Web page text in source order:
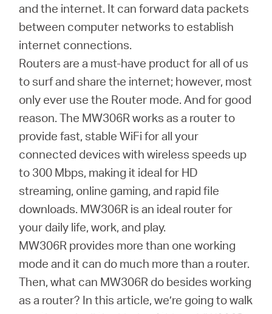
South
Africa
English
and the internet. It can forward data packets
between computer networks to establish
internet connections.
Routers are a must-have product for all of us
to surf and share the internet; however, most
only ever use the Router mode. And for good
reason. The MW306R works as a router to
provide fast, stable WiFi for all your
connected devices with wireless speeds up
to 300 Mbps, making it ideal for HD
streaming, online gaming, and rapid file
downloads. MW306R is an ideal router for
your daily life, work, and play.
MW306R provides more than one working
mode and it can do much more than a router.
Then, what can MW306R do besides working
as a router? In this article, we’re going to walk